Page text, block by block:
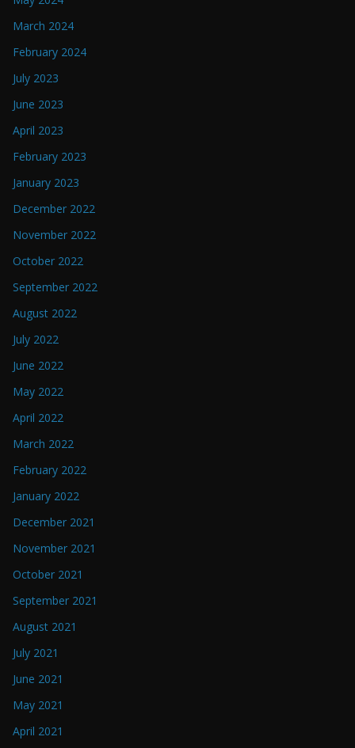
March 2024
February 2024
July 2023
June 2023
April 2023
February 2023
January 2023
December 2022
November 2022
October 2022
September 2022
August 2022
July 2022
June 2022
May 2022
April 2022
March 2022
February 2022
January 2022
December 2021
November 2021
October 2021
September 2021
August 2021
July 2021
June 2021
May 2021
April 2021